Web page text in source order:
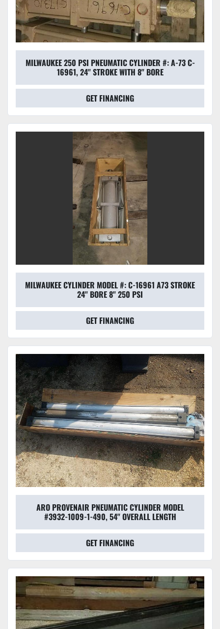
MILWAUKEE 250 PSI PNEUMATIC CYLINDER #: A-73 C-
16961, 24'' STROKE WITH 8'' BORE
GET FINANCING
MILWAUKEE CYLINDER MODEL #: C-16961 A73 STROKE
24'' BORE 8'' 250 PSI
GET FINANCING
ARO PROVENAIR PNEUMATIC CYLINDER MODEL
#3932-1009-1-490, 54'' OVERALL LENGTH
GET FINANCING